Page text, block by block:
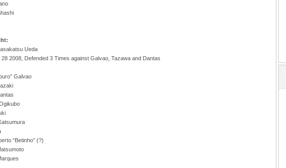
Ueda
2008, Defended 3 Times against Galvao, Tazawa and Dantas
Galvao
“Betinho” (?)